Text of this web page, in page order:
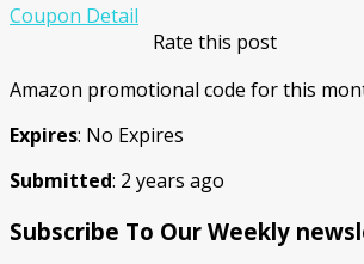
Coupon Detail
Rate this post
Amazon promotional code for this
Expires: No Expires
Submitted: 2 years ago
Subscribe To Our Weekly